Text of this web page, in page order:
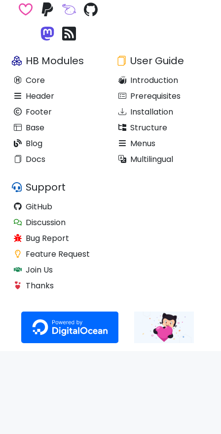
HB Modules
Core
Header
Footer
Base
Blog
Docs
User Guide
Introduction
Prerequisites
Installation
Structure
Menus
Multilingual
Support
GitHub
Discussion
Bug Report
Feature Request
Join Us
Thanks